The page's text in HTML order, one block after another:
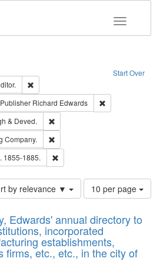
Toggle
Start Over
constraint Type of Work: Text
Publisher Richard Edwards
& Deved.
Company.
1855-1885.
by relevance ▼
Number
of
to
display
per
page
10 per page
Edwards' annual directory to
incorporated
establishments,
firms, etc., etc., in the city of